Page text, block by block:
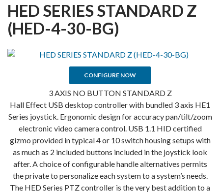
HED SERIES STANDARD Z
(HED-4-30-BG)
CONFIGURE NOW
3 AXIS NO BUTTON STANDARD Z
Hall Effect USB desktop controller with bundled 3 axis HE1
Series joystick. Ergonomic design for accuracy pan/tilt/zoom
electronic video camera control. USB 1.1 HID certified
gizmo provided in typical 4 or 10 switch housing setups with
as much as 2 included buttons included in the joystick look
after. A choice of configurable handle alternatives permits
the private to personalize each system to a system’s needs.
The HED Series PTZ controller is the very best addition to a